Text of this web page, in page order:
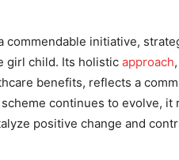
commendable initiative,
girl child. Its holistic approach
benefits, reflects a
continues to evolve, it
positive change and